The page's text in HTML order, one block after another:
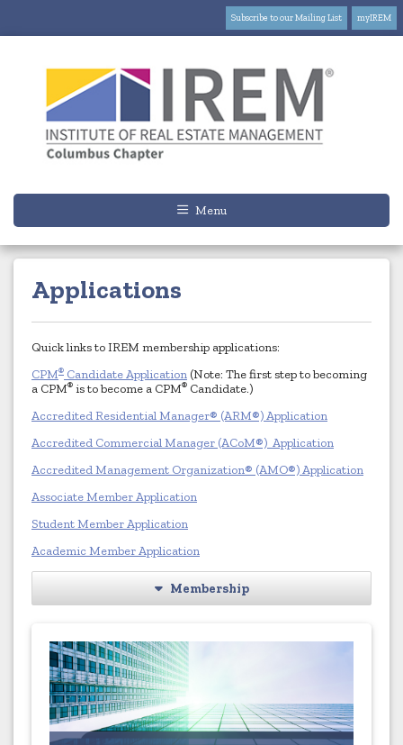
myIREM
Subscribe to our Mailing List
Menu
Applications
Quick links to IREM membership applications:
CPM® Candidate Application (Note: The first step to becoming
a CPM® is to become a CPM® Candidate.)
Accredited Residential Manager® (ARM®) Application
Accredited Commercial Manager (ACoM®) Application
Accredited Management Organization® (AMO®) Application
Associate Member Application
Student Member Application
Academic Member Application
Membership
About IREM
Learn more about the Institute of Real Estate
Management